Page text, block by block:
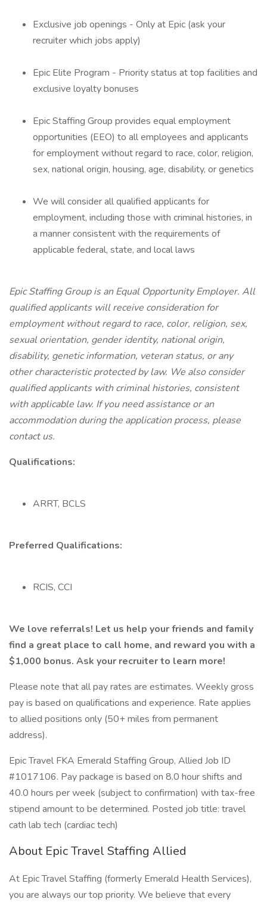
Exclusive job openings - Only at Epic (ask your
recruiter which jobs apply)
Epic Elite Program - Priority status at top facilities and
exclusive loyalty bonuses
Epic Staffing Group provides equal employment
opportunities (EEO) to all employees and applicants
for employment without regard to race, color, religion,
sex, national origin, housing, age, disability, or genetics
We will consider all qualified applicants for
employment, including those with criminal histories, in
a manner consistent with the requirements of
applicable federal, state, and local laws
Epic Staffing Group is an Equal Opportunity Employer. All
qualified applicants will receive consideration for
employment without regard to race, color, religion, sex,
sexual orientation, gender identity, national origin,
disability, genetic information, veteran status, or any
other characteristic protected by law. We also consider
qualified applicants with criminal histories, consistent
with applicable law. If you need assistance or an
accommodation during the application process, please
contact us.
Qualifications:
ARRT, BCLS
Preferred Qualifications:
RCIS, CCI
We love referrals! Let us help your friends and family
find a great place to call home, and reward you with a
$1,000 bonus. Ask your recruiter to learn more!
Please note that all pay rates are estimates. Weekly gross
pay is based on qualifications and experience. Rate applies
to allied positions only (50+ miles from permanent
address).
Epic Travel FKA Emerald Staffing Group, Allied Job ID
#1017106. Pay package is based on 8.0 hour shifts and
40.0 hours per week (subject to confirmation) with tax-free
stipend amount to be determined. Posted job title: travel
cath lab tech (cardiac tech)
About Epic Travel Staffing Allied
At Epic Travel Staffing (formerly Emerald Health Services),
you are always our top priority. We believe that every